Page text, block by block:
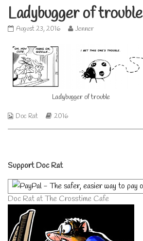
Ladybugger of trouble
Ladybugger
trouble
published
on
August 23, 2016
Read
author
of
Jenner
Ladybugger of trouble
Webcomic
Doc Rat
Webcomic
2016
Primary
Sidebar
Support Doc Rat
Doc Rat at The Crosstime Cafe